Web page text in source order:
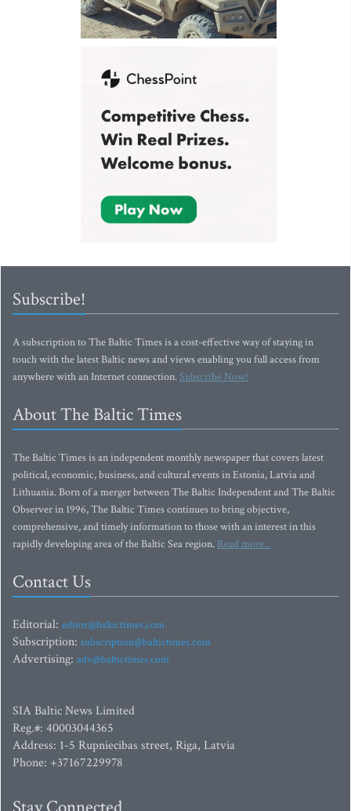
Subscribe!
A subscription to The Baltic Times is a cost-effective way of staying in
touch with the latest Baltic news and views enabling you full access from
anywhere with an Internet connection.Subscribe Now!
About The Baltic Times
The Baltic Times is an independent monthly newspaper that covers latest
political, economic, business, and cultural events in Estonia, Latvia and
Lithuania. Born of a merger between The Baltic Independent and The Baltic
Observer in 1996, The Baltic Times continues to bring objective,
comprehensive, and timely information to those with an interest in this
rapidly developing area of the Baltic Sea region. Read more...
Contact Us
Editorial: editor@baltictimes.com
Subscription: subscription@baltictimes.com
Advertising: adv@baltictimes.com
SIA Baltic News Limited
Reg.#: 40003044365
Address: 1-5 Rupniecibas street, Riga, Latvia
Phone: +37167229978